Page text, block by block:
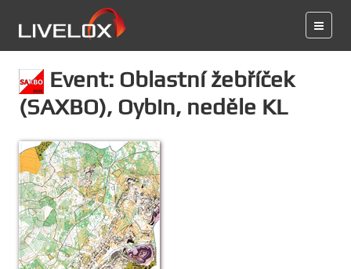
Event: Oblastní žebříček
(SAXBO), Oybin, neděle KL